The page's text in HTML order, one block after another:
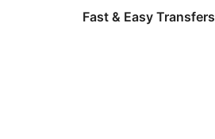
Fast & Easy Transfers